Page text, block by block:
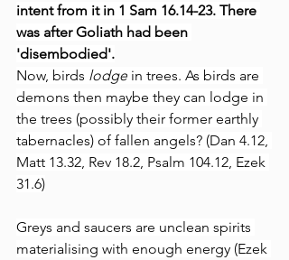
intent from it in 1 Sam 16.14-23. There
was after Goliath had been
'disembodied'.
Now, birds lodge in trees. As birds are
demons then maybe they can lodge in
the trees (possibly their former earthly
tabernacles) of fallen angels? (Dan 4.12,
Matt 13.32, Rev 18.2, Psalm 104.12, Ezek
31.6)
Greys and saucers are unclean spirits
materialising with enough energy (Ezek